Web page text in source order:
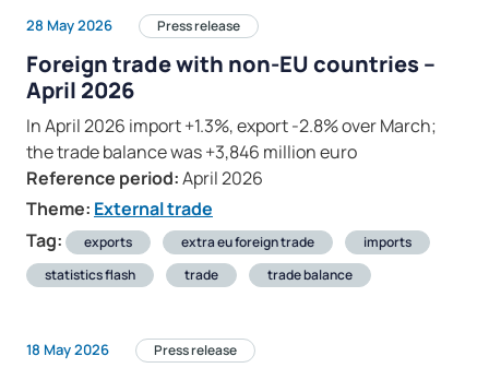
28 May 2026 Press release
Foreign trade with non-EU countries –
April 2026
In April 2026 import +1.3%, export -2.8% over March;
the trade balance was +3,846 million euro
Reference period:April 2026
Theme: External trade
Tag:
exports extra eu foreign trade
imports
statistics flash
trade trade balance
18 May 2026 Press release